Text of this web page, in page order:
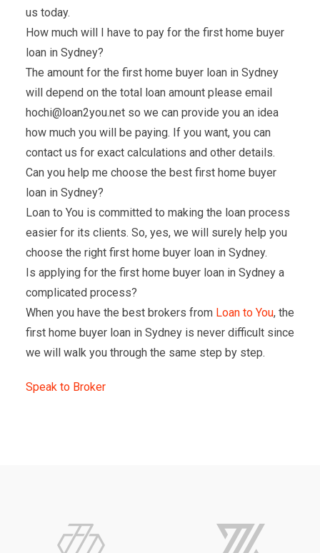
us today.
How much will I have to pay for the first home buyer
loan in Sydney?
The amount for the first home buyer loan in Sydney
will depend on the total loan amount please email
hochi@loan2you.net so we can provide you an idea
how much you will be paying. If you want, you can
contact us for exact calculations and other details.
Can you help me choose the best first home buyer
loan in Sydney?
Loan to You is committed to making the loan process
easier for its clients. So, yes, we will surely help you
choose the right first home buyer loan in Sydney.
Is applying for the first home buyer loan in Sydney a
complicated process?
When you have the best brokers from Loan to You, the
first home buyer loan in Sydney is never difficult since
we will walk you through the same step by step.
Speak to Broker